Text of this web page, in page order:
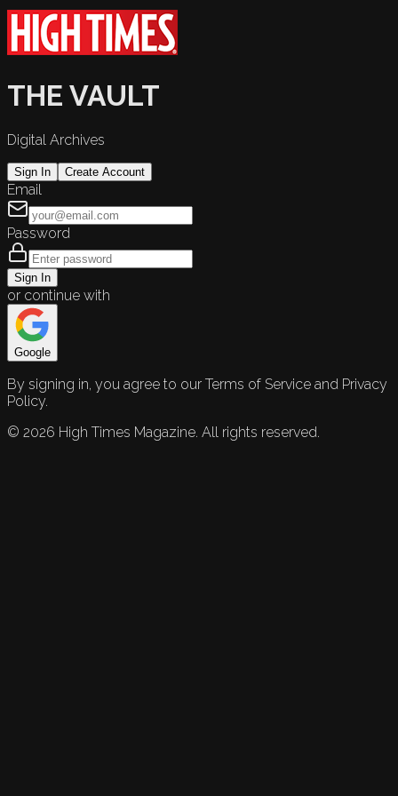
THE VAULT
Digital Archives
Sign In Create Account
Email
Password
Sign In
or continue with
Google
By signing in, you agree to our Terms of Service and Privacy
Policy.
© 2026 High Times Magazine. All rights reserved.